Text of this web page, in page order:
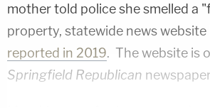
mother told police she smelled a
property, statewide news website
reported in 2019. The website is
Springfield Republican